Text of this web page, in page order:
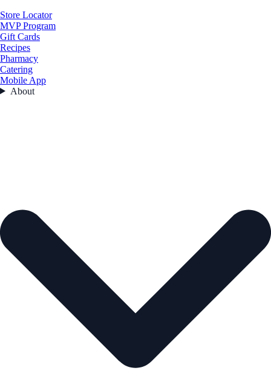
Store Locator
MVP Program
Gift Cards
Recipes
Pharmacy
Catering
Mobile App
About